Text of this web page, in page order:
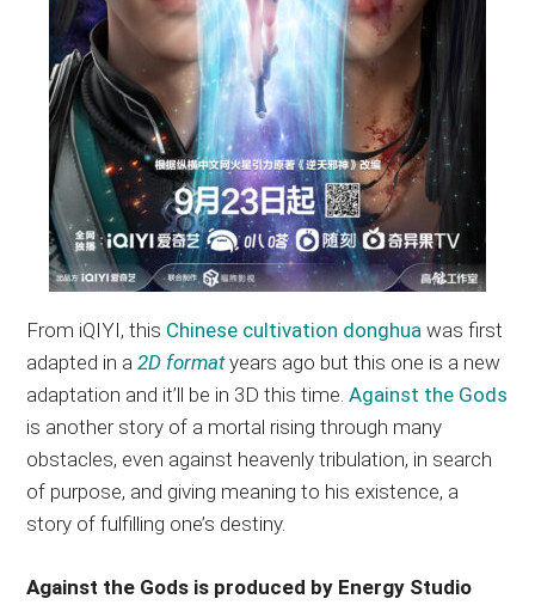
From iQIYI, this Chinese cultivation donghua was first
adapted in a2D formatyears ago but this one is a new
adaptation and it’ll be in 3D this time.Against the Gods
is another story of a mortal rising through many
obstacles, even against heavenly tribulation, in search
of purpose, and giving meaning to his existence, a
story of fulfilling one’s destiny.
Against the Gods is produced by Energy Studio